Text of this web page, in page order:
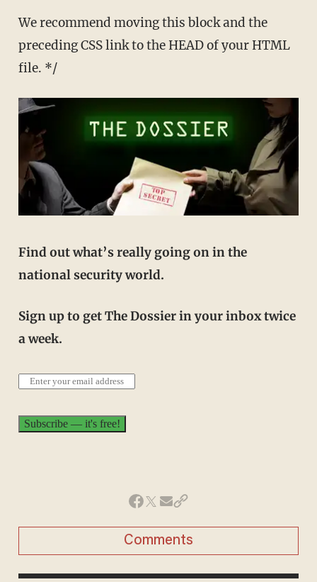
We recommend moving this block and the
preceding CSS link to the HEAD of your HTML
file. */
Find out what’s really going on in the
national security world.
Sign up to get The Dossier in your inbox twice
a week.
Comments